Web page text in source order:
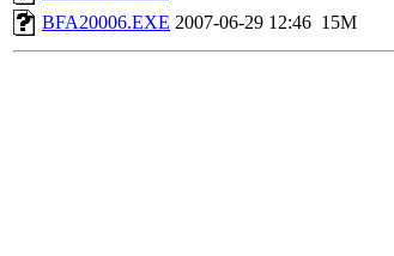
BFA20006.EXE 2007-06-29 12:46 15M